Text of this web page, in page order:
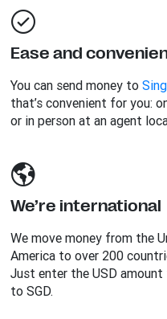
Ease and
You can send money to
that’s convenient for you:
or in person at an agent
We’re international
We move money from the
America to over 200
Just enter the USD
to SGD.